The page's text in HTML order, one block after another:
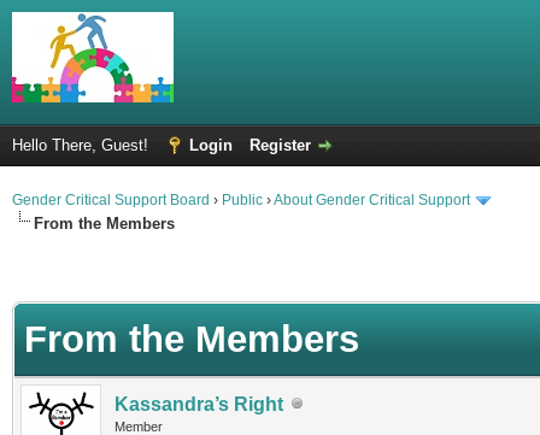
Hello There, Guest! Login Register
Gender Critical Support Board › Public ›About Gender Critical Support
From the Members
From the Members
Kassandra’s Right
Member